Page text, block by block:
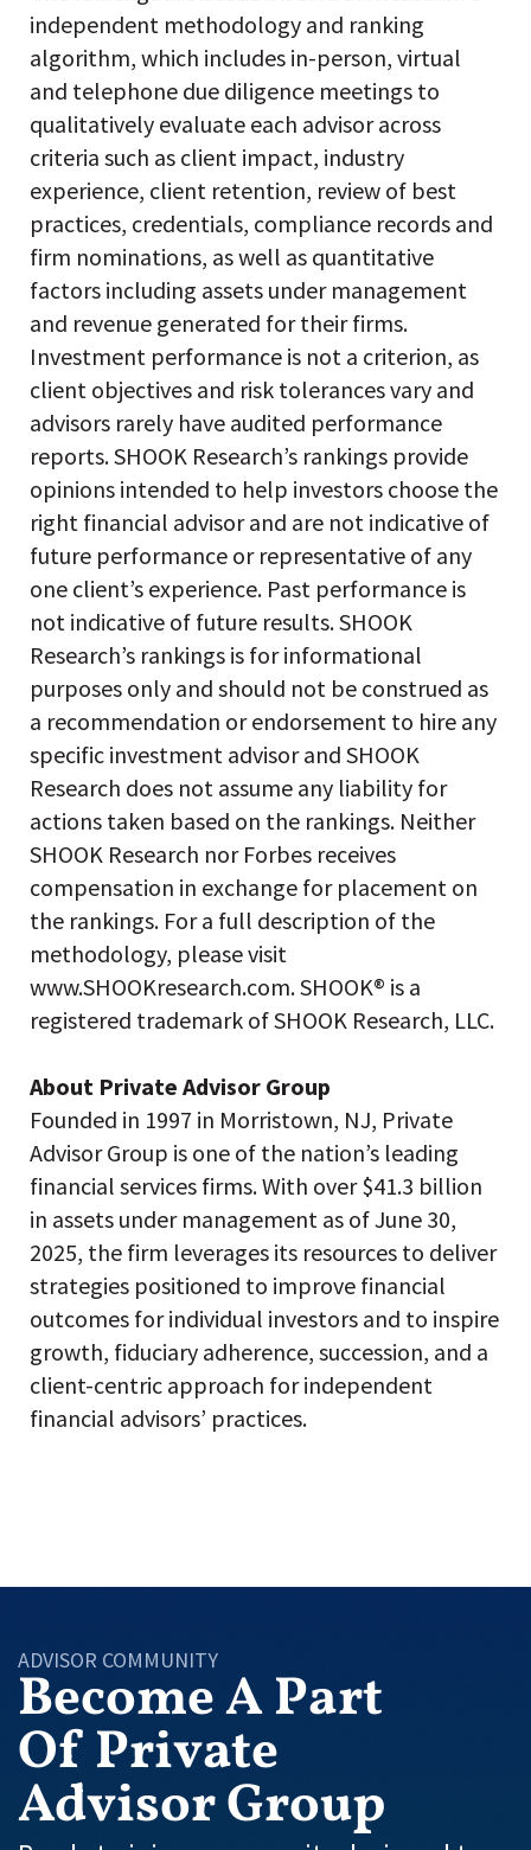
independent methodology and ranking
algorithm, which includes in-person, virtual
and telephone due diligence meetings to
qualitatively evaluate each advisor across
criteria such as client impact, industry
experience, client retention, review of best
practices, credentials, compliance records and
firm nominations, as well as quantitative
factors including assets under management
and revenue generated for their firms.
Investment performance is not a criterion, as
client objectives and risk tolerances vary and
advisors rarely have audited performance
reports. SHOOK Research’s rankings provide
opinions intended to help investors choose the
right financial advisor and are not indicative of
future performance or representative of any
one client’s experience. Past performance is
not indicative of future results. SHOOK
Research’s rankings is for informational
purposes only and should not be construed as
a recommendation or endorsement to hire any
specific investment advisor and SHOOK
Research does not assume any liability for
actions taken based on the rankings. Neither
SHOOK Research nor Forbes receives
compensation in exchange for placement on
the rankings. For a full description of the
methodology, please visit
www.SHOOKresearch.com. SHOOK® is a
registered trademark of SHOOK Research, LLC.
About Private Advisor Group
Founded in 1997 in Morristown, NJ, Private
Advisor Group is one of the nation’s leading
financial services firms. With over $41.3 billion
in assets under management as of June 30,
2025, the firm leverages its resources to deliver
strategies positioned to improve financial
outcomes for individual investors and to inspire
growth, fiduciary adherence, succession, and a
client-centric approach for independent
financial advisors’ practices.
ADVISOR COMMUNITY
Become A Part
Of Private
Advisor Group